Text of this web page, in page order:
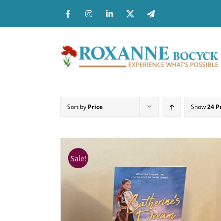
content
Sort by Price Show24
Sale!